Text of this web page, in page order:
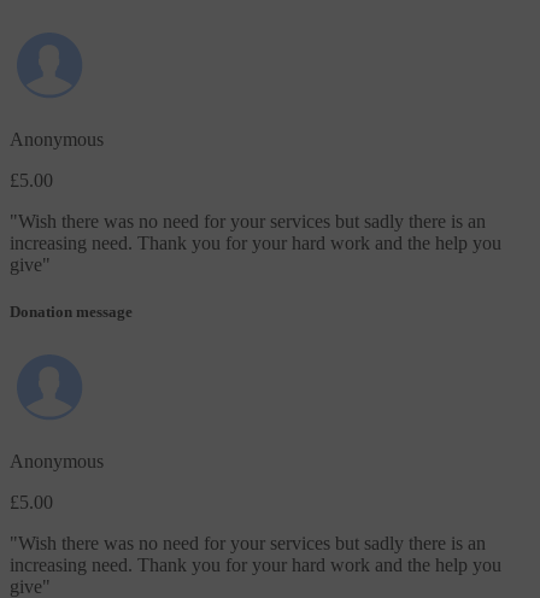
Anonymous
£5.00
"Wish there was no need for your services but sadly there is an
increasing need. Thank you for your hard work and the help you
give"
Donation message
Anonymous
£5.00
"Wish there was no need for your services but sadly there is an
increasing need. Thank you for your hard work and the help you
give"